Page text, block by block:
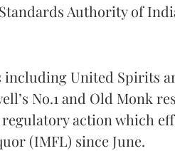
Authority of
including United Spirits
No.1 and Old Monk
regulatory action which
(IMFL) since June.